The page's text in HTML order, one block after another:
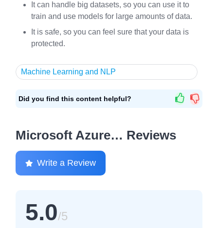
It can handle big datasets, so you can use it to
train and use models for large amounts of data.
It is safe, so you can feel sure that your data is
protected.
Machine Learning and NLP
Did you find this content helpful?
Microsoft Azure… Reviews
Write a Review
5.0/5